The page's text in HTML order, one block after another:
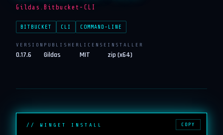
Gildas.Bitbucket-CLI
BITBUCKET CLI COMMAND-LINE
VERSION
0.17.6
PUBLISHER
Gildas
LICENSE
MIT
INSTALLER
zip (x64)
// WINGET INSTALL COPY